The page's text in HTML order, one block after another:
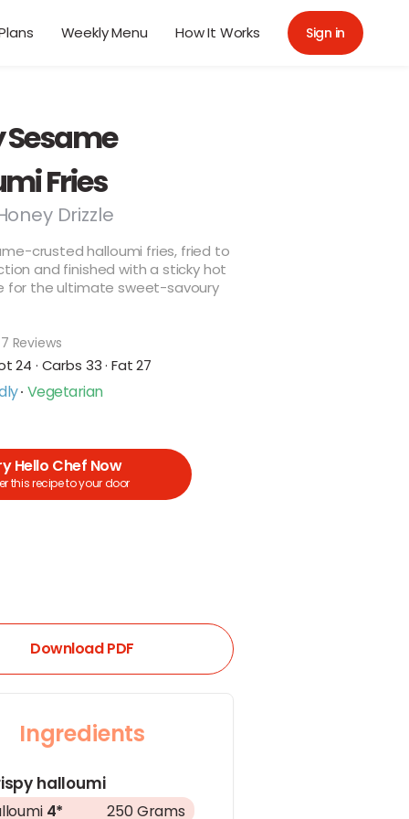
Weekly Menu How It Works Sign in
Fries
Drizzle
crusted halloumi fries, fried to
and finished with a sticky hot
for the ultimate sweet-savoury
Reviews
24 · Carbs 33 · Fat 27
Vegetarian
Hello Chef Now
this recipe to your door
Download PDF
Ingredients
halloumi
4* 250 Grams